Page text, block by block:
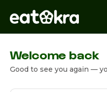
Welcome back
Good to see you again —